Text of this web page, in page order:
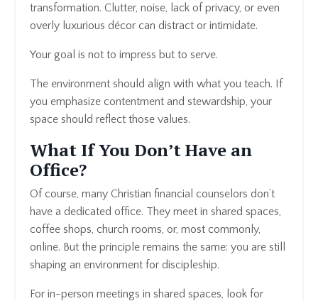
transformation. Clutter, noise, lack of privacy, or even
overly luxurious décor can distract or intimidate.
Your goal is not to impress but to serve.
The environment should align with what you teach. If
you emphasize contentment and stewardship, your
space should reflect those values.
What If You Don’t Have an
Office?
Of course, many Christian financial counselors don’t
have a dedicated office. They meet in shared spaces,
coffee shops, church rooms, or, most commonly,
online. But the principle remains the same: you are still
shaping an environment for discipleship.
For in-person meetings in shared spaces, look for